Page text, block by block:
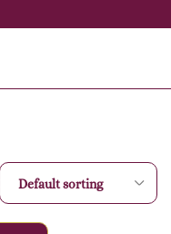
Default sorting